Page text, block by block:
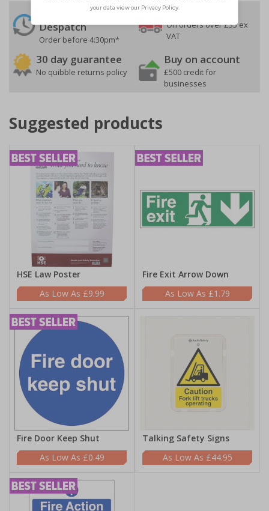
Despatch
Order before 4:30pm*
Free delivery
On orders over £35 ex
VAT
30 day guarantee
No quibble returns policy
Buy on account
£500 credit for
businesses
Suggested products
HSE Law Poster
£9.99
Fire Exit Arrow Down
£1.79
Fire Door Keep Shut
£0.49
Talking Safety Signs
£44.95